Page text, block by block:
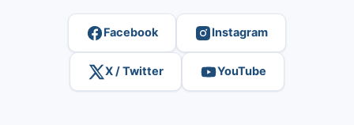
Facebook Instagram
X / Twitter YouTube